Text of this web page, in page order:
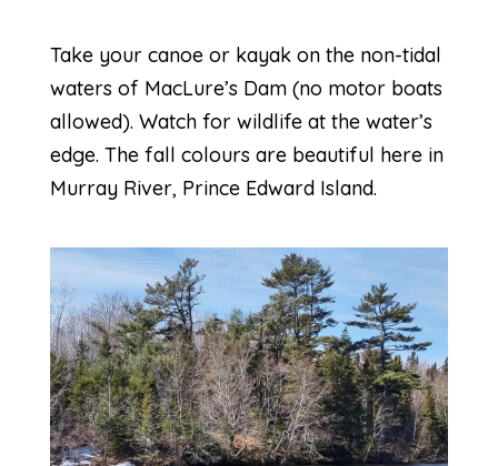
Take your canoe or kayak on the non-tidal
waters of MacLure’s Dam (no motor boats
allowed). Watch for wildlife at the water’s
edge. The fall colours are beautiful here in
Murray River, Prince Edward Island.